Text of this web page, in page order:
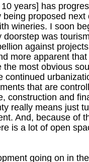
years] has
proposed next
wineries. I soon
was
against
more apparent
most obvious
continued
that are
construction and
really means just
And, because of
is a lot of open
going on in